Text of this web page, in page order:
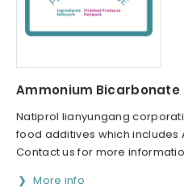
Ammonium Bicarbonate
Natiprol lianyungang
food additives which includes
Contact us for more
More info